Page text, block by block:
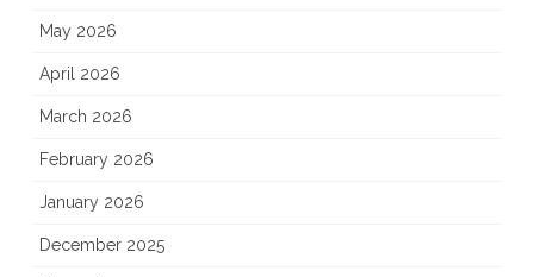
May 2026
April 2026
March 2026
February 2026
January 2026
December 2025